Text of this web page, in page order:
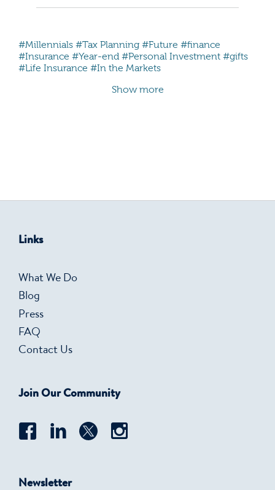
#Millennials #Tax Planning #Future #finance
#Insurance #Year-end #Personal Investment #gifts
#Life Insurance #In the Markets
Show more
Links
What We Do
Blog
Press
FAQ
Contact Us
Join Our Community
Newsletter